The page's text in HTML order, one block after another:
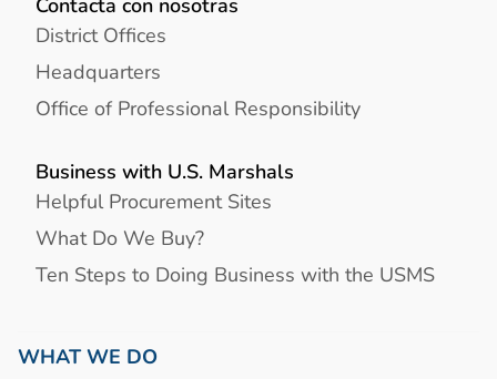
District Offices
Headquarters
Office of Professional Responsibility
Business with U.S. Marshals
Helpful Procurement Sites
What Do We Buy?
Ten Steps to Doing Business with the USMS
WHAT WE DO